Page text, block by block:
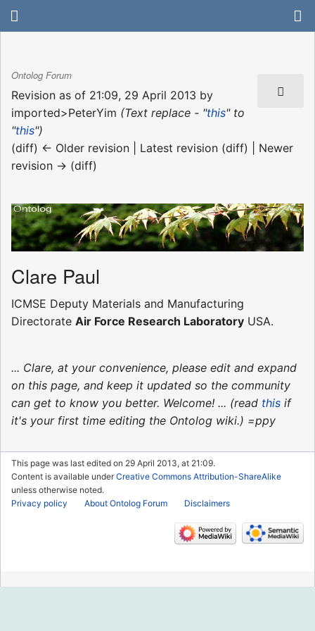
Ontolog Forum
Revision as of 21:09, 29 April 2013 by
imported>PeterYim (Text replace - "this" to
"this")
(diff) ← Older revision | Latest revision (diff) | Newer
revision → (diff)
Clare Paul
ICMSE Deputy Materials and Manufacturing
Directorate Air Force Research Laboratory USA.
... Clare, at your convenience, please edit and expand
on this page, and keep it updated so the community
can get to know you better. Welcome! ... (read this if
it's your first time editing the Ontolog wiki.) =ppy
This page was last edited on 29 April 2013, at 21:09.
Content is available underCreative Commons Attribution-ShareAlike
unless otherwise noted.
Privacy policy
About Ontolog Forum Disclaimers